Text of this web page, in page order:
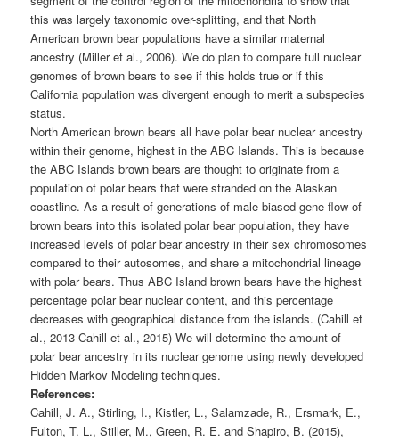
this was largely taxonomic over-splitting, and that North
American brown bear populations have a similar maternal
ancestry (Miller et al., 2006). We do plan to compare full nuclear
genomes of brown bears to see if this holds true or if this
California population was divergent enough to merit a subspecies
status.
North American brown bears all have polar bear nuclear ancestry
within their genome, highest in the ABC Islands. This is because
the ABC Islands brown bears are thought to originate from a
population of polar bears that were stranded on the Alaskan
coastline. As a result of generations of male biased gene flow of
brown bears into this isolated polar bear population, they have
increased levels of polar bear ancestry in their sex chromosomes
compared to their autosomes, and share a mitochondrial lineage
with polar bears. Thus ABC Island brown bears have the highest
percentage polar bear nuclear content, and this percentage
decreases with geographical distance from the islands. (Cahill et
al., 2013 Cahill et al., 2015) We will determine the amount of
polar bear ancestry in its nuclear genome using newly developed
Hidden Markov Modeling techniques.
References:
Cahill, J. A., Stirling, I., Kistler, L., Salamzade, R., Ersmark, E.,
Fulton, T. L., Stiller, M., Green, R. E. and Shapiro, B. (2015),